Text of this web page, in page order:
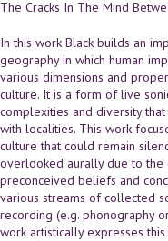
The Cracks In The Mind
In this work Black builds an
geography in which human
various dimensions and
culture. It is a form of live
complexities and diversity
with localities. This work
culture that could remain
overlooked aurally due to the
preconceived beliefs and
various streams of collected
recording (e.g. phonography
work artistically expresses